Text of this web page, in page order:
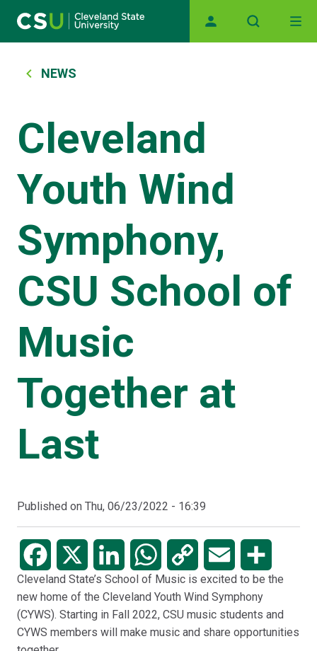
Main navigation
Breadcrumb
NEWS
Cleveland
Youth Wind
Symphony,
CSU School of
Music
Together at
Last
Published on Thu, 06/23/2022 - 16:39
Facebook LinkedIn WhatsAppCopy
Link
Email
Cleveland State’s School of Music is excited to be the
new home of the Cleveland Youth Wind Symphony
(CYWS). Starting in Fall 2022, CSU music students and
CYWS members will make music and share opportunities